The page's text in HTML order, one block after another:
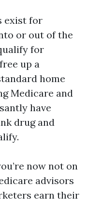
exist for
or out of the
for
up a
home
Medicare and
have
drug and
now not on
advisors
earn their